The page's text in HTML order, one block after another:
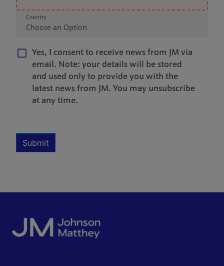
Country
Choose an Option
Yes, I consent to receive news from JM via
email. Note: your details will be stored
and used only to provide you with the
latest news from JM. You may unsubscribe
at any time.
Submit